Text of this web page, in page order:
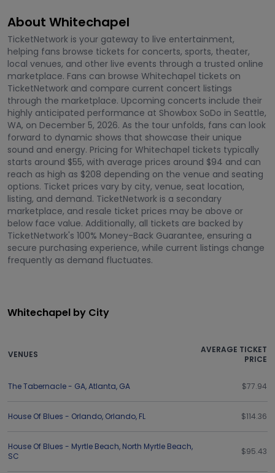
About Whitechapel
TicketNetwork is your gateway to live entertainment,
helping fans browse tickets for concerts, sports, theater,
local venues, and other live events through a trusted online
marketplace. Fans can browse Whitechapel tickets on
TicketNetwork and compare current concert listings
through the marketplace. Upcoming concerts include their
highly anticipated performance at Showbox SoDo in Seattle,
WA, on December 5, 2026. As the tour unfolds, fans can look
forward to dynamic shows that showcase their unique
sound and energy. Pricing for Whitechapel tickets typically
starts around $55, with average prices around $94 and can
reach as high as $208 depending on the venue and seating
options. Ticket prices vary by city, venue, seat location,
listing, and demand. TicketNetwork is a secondary
marketplace, and resale ticket prices may be above or
below face value. Additionally, all tickets are backed by
TicketNetwork's 100% Money-Back Guarantee, ensuring a
secure purchasing experience, while current listings change
frequently as demand fluctuates.
Whitechapel by City
VENUES
AVERAGE TICKET
PRICE
The Tabernacle - GA,Atlanta, GA $77.94
House Of Blues - Orlando, Orlando, FL $114.36
House Of Blues - Myrtle Beach, North Myrtle Beach,
SC
$95.43